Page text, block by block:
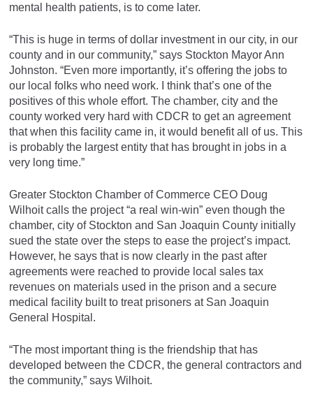
mental health patients, is to come later.
“This is huge in terms of dollar investment in our city, in our
county and in our community,” says Stockton Mayor Ann
Johnston. “Even more importantly, it’s offering the jobs to
our local folks who need work. I think that’s one of the
positives of this whole effort. The chamber, city and the
county worked very hard with CDCR to get an agreement
that when this facility came in, it would benefit all of us. This
is probably the largest entity that has brought in jobs in a
very long time.”
Greater Stockton Chamber of Commerce CEO Doug
Wilhoit calls the project “a real win-win” even though the
chamber, city of Stockton and San Joaquin County initially
sued the state over the steps to ease the project’s impact.
However, he says that is now clearly in the past after
agreements were reached to provide local sales tax
revenues on materials used in the prison and a secure
medical facility built to treat prisoners at San Joaquin
General Hospital.
“The most important thing is the friendship that has
developed between the CDCR, the general contractors and
the community,” says Wilhoit.